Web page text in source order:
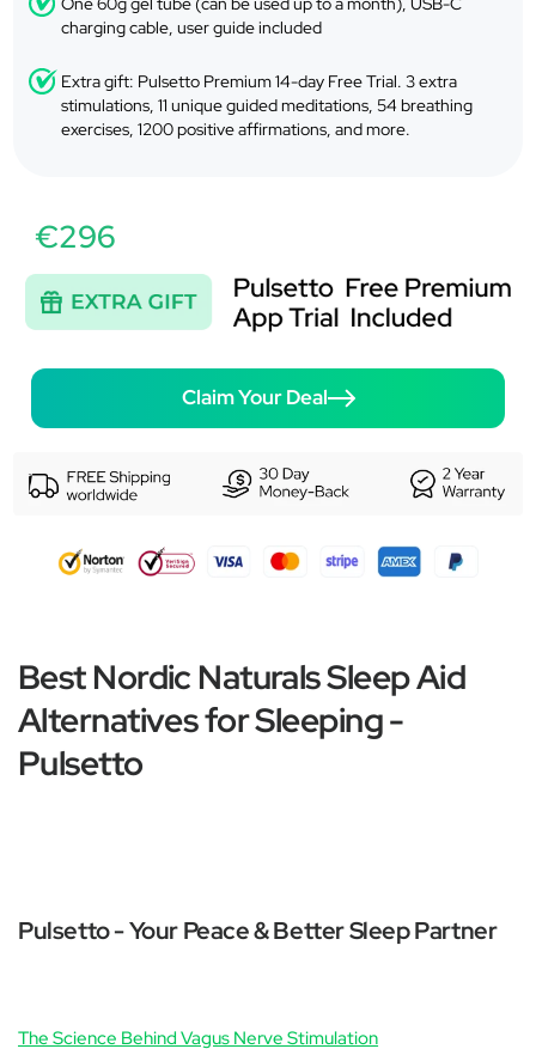
charging cable, user guide included
Extra gift: Pulsetto Premium 14-day Free Trial. 3 extra
stimulations, 11 unique guided meditations, 54 breathing
exercises, 1200 positive affirmations, and more.
€296
Claim Your Deal
Best Nordic Naturals Sleep Aid
Alternatives for Sleeping -
Pulsetto
Pulsetto - Your Peace & Better Sleep Partner
The Science Behind Vagus Nerve Stimulation